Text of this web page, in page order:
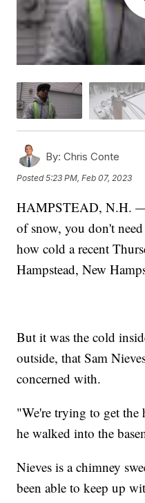
By: Chris Conte
Posted5:23 PM, Feb 07, 2023
HAMPSTEAD, N.H.
of snow, you don't
how cold a recent
Hampstead, New
But it was the cold
outside, that Sam
concerned with.
"We're trying to get the
he walked into the
Nieves is a chimney
been able to keep up